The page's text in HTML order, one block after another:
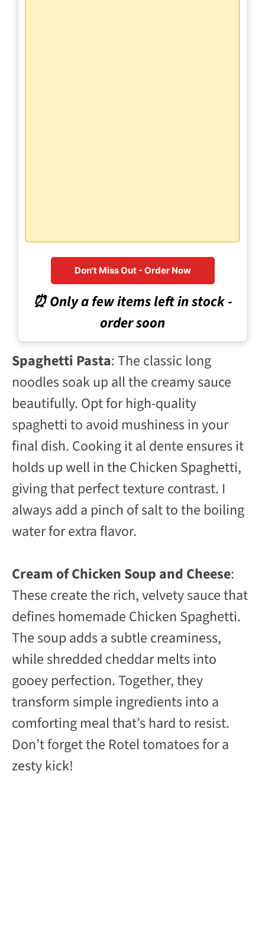
Don't Miss Out - Order Now
⏰ Only a few items left in stock -
order soon
Spaghetti Pasta: The classic long
noodles soak up all the creamy sauce
beautifully. Opt for high-quality
spaghetti to avoid mushiness in your
final dish. Cooking it al dente ensures it
holds up well in the Chicken Spaghetti,
giving that perfect texture contrast. I
always add a pinch of salt to the boiling
water for extra flavor.
Cream of Chicken Soup and Cheese:
These create the rich, velvety sauce that
defines homemade Chicken Spaghetti.
The soup adds a subtle creaminess,
while shredded cheddar melts into
gooey perfection. Together, they
transform simple ingredients into a
comforting meal that’s hard to resist.
Don’t forget the Rotel tomatoes for a
zesty kick!